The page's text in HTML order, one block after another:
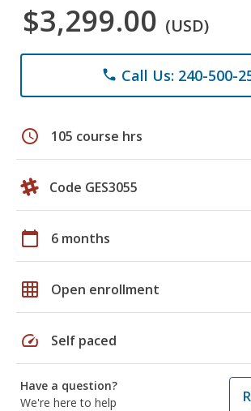
$3,299.00 (USD)
phone Call Us: 240-500-
schedule 105 course hrs
Code GES3055
calendar_today 6 months
grid_on Open enrollment
speed Self paced
Have a question?
We're here to help